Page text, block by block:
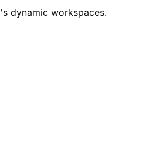
dynamic workspaces.